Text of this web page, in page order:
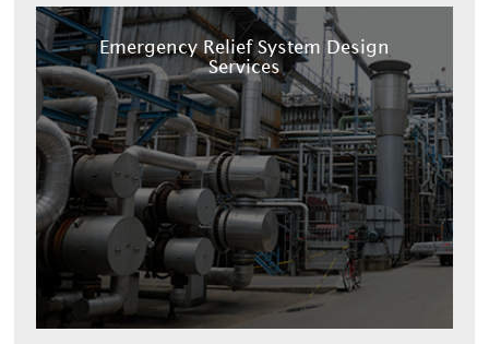
Emergency Relief System Design
Services